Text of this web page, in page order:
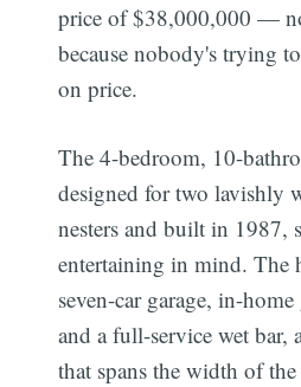
price of $38,000,000 —
because nobody's trying
on price.
The 4-bedroom, 10-
designed for two lavishly
nesters and built in 1987,
entertaining in mind. The
seven-car garage, in-
and a full-service wet bar,
that spans the width of the